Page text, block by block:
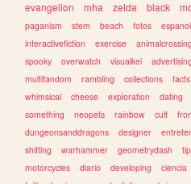
evangelion
mha zelda black
paganism
stem beach fotos espanol
interactivefiction
exercise
spooky
overwatch visualkei
multifandom
rambling collections facts
whimsical
cheese exploration dating
something
neopets rainbow cult
dungeonsanddragons
designer
shifting
warhammer geometrydash
motorcycles
diario developing ciencia